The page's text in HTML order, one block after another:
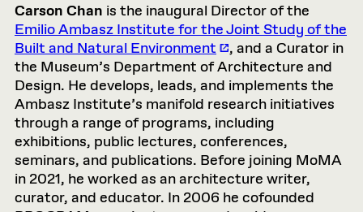
Carson Chan is the inaugural Director of the
Emilio Ambasz Institute for the Joint Study of the
Built and Natural Environment
, and a Curator in
the Museum’s Department of Architecture and
Design. He develops, leads, and implements the
Ambasz Institute’s manifold research initiatives
through a range of programs, including
exhibitions, public lectures, conferences,
seminars, and publications. Before joining MoMA
in 2021, he worked as an architecture writer,
curator, and educator. In 2006 he cofounded